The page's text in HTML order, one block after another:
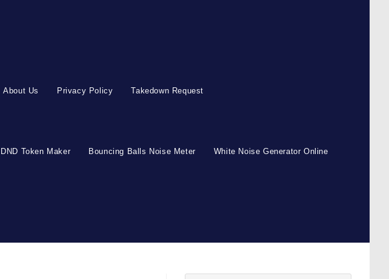
About Us Privacy Policy Takedown Request
DND Token Maker Bouncing Balls Noise Meter White Noise Generator Online